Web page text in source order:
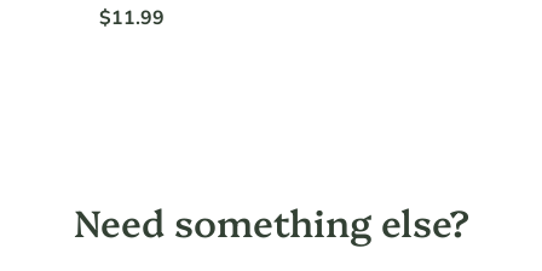
Regular
$11.99
Need something else?